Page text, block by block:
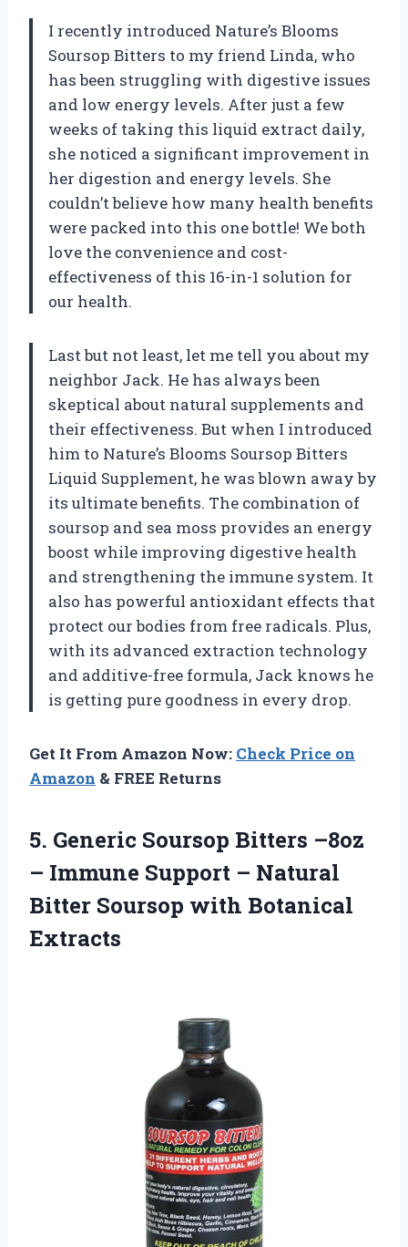
I recently introduced Nature’s Blooms
Soursop Bitters to my friend Linda, who
has been struggling with digestive issues
and low energy levels. After just a few
weeks of taking this liquid extract daily,
she noticed a significant improvement in
her digestion and energy levels. She
couldn’t believe how many health benefits
were packed into this one bottle! We both
love the convenience and cost-
effectiveness of this 16-in-1 solution for
our health.
Last but not least, let me tell you about my
neighbor Jack. He has always been
skeptical about natural supplements and
their effectiveness. But when I introduced
him to Nature’s Blooms Soursop Bitters
Liquid Supplement, he was blown away by
its ultimate benefits. The combination of
soursop and sea moss provides an energy
boost while improving digestive health
and strengthening the immune system. It
also has powerful antioxidant effects that
protect our bodies from free radicals. Plus,
with its advanced extraction technology
and additive-free formula, Jack knows he
is getting pure goodness in every drop.
Get It From Amazon Now: Check Price on
Amazon & FREE Returns
5. Generic Soursop Bitters –8oz
– Immune Support – Natural
Bitter Soursop with Botanical
Extracts